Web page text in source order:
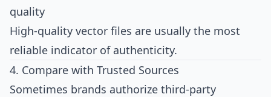
quality
High-quality vector files are usually the most
reliable indicator of authenticity.
4. Compare with Trusted Sources
Sometimes brands authorize third-party